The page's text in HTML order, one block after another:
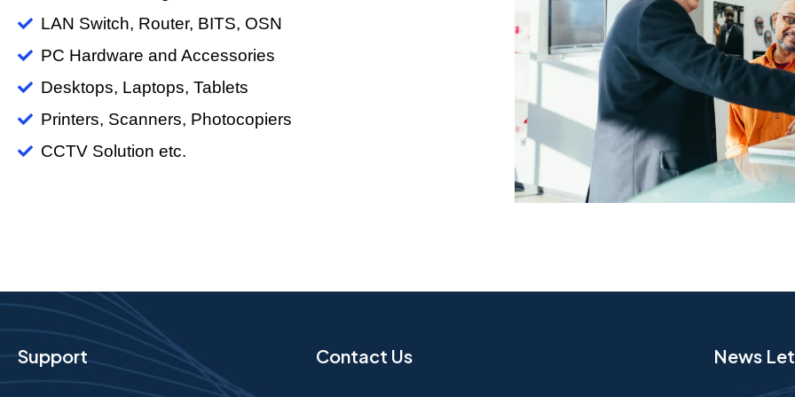
LAN Switch, Router, BITS, OSN
PC Hardware and Accessories
Desktops, Laptops, Tablets
Printers, Scanners, Photocopiers
CCTV Solution etc.
Support Contact Us News